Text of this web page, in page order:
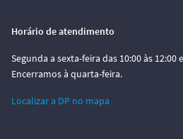
Horário de atendimento
Segunda a sexta-feira das 10:00 às 12:00
Encerramos à quarta-feira.
Localizar a DP no mapa